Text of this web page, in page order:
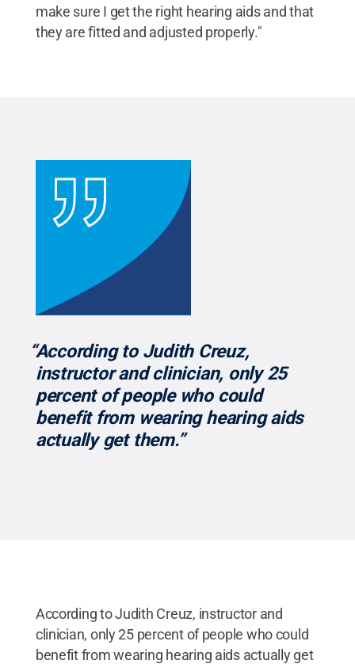
make sure I get the right hearing aids and that
they are fitted and adjusted properly."
“According to Judith Creuz,
instructor and clinician, only 25
percent of people who could
benefit from wearing hearing aids
actually get them.”
According to Judith Creuz, instructor and
clinician, only 25 percent of people who could
benefit from wearing hearing aids actually get